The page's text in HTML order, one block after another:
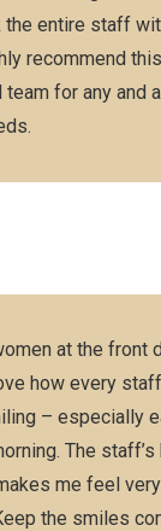
the entire staff
recommend
for any and
at the front
how every
– especially
The
me feel
the smiles